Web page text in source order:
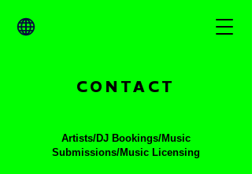
CONTACT
Artists/DJ Bookings/Music
Submissions/Music Licensing